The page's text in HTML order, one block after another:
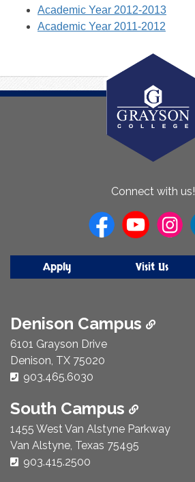
Academic Year 2012-2013
Academic Year 2011-2012
Connect with us!
Apply Visit Us
Denison Campus
6101 Grayson Drive
Denison, TX 75020
Phone Number:
903.465.6030
South Campus
1455 West Van Alstyne Parkway
Van Alstyne, Texas 75495
Phone Number:
903.415.2500